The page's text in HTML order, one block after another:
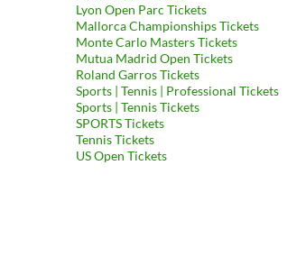
Lyon Open Parc Tickets
Mallorca Championships Tickets
Monte Carlo Masters Tickets
Mutua Madrid Open Tickets
Roland Garros Tickets
Sports | Tennis | Professional Tickets
Sports | Tennis Tickets
SPORTS Tickets
Tennis Tickets
US Open Tickets